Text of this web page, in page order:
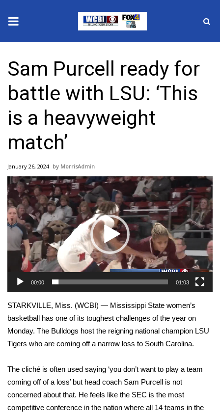
2025 Municipal Elections
Crime
Local News
National/World News
MidMorning with WCBI
Sunrise & Midday Guests
WCBI Sunrise Saturday
Sports
2026 High School Football Tour
Local Sports
College Sports
2025 High School Football Tour
Weather
Latest Forecast
Interactive Radar & Alerts
Sam Purcell ready for
battle with LSU: ‘This
is a heavyweight
match’
January 26, 2024 MorrisAdmin
Video
Player
00:00 01:03
STARKVILLE, Miss. (WCBI) — Mississippi State women’s
basketball has one of its toughest challenges of the year on
Monday. The Bulldogs host the reigning national champion LSU
Tigers who are coming off a narrow loss to South Carolina.
The cliché is often used saying ‘you don’t want to play a team
coming off of a loss’ but head coach Sam Purcell is not
concerned about that. He feels like the SEC is the most
competitive conference in the nation where all 14 teams in the